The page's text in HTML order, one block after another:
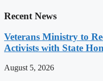
Recent News
Veterans Ministry to
Activists with State
August 5, 2026